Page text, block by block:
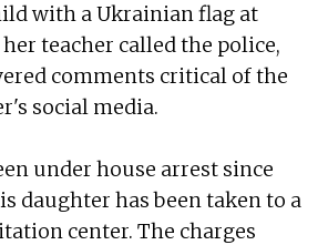
with a Ukrainian flag at
teacher called the police,
comments critical of the
social media.
under house arrest since
daughter has been taken to a
center. The charges